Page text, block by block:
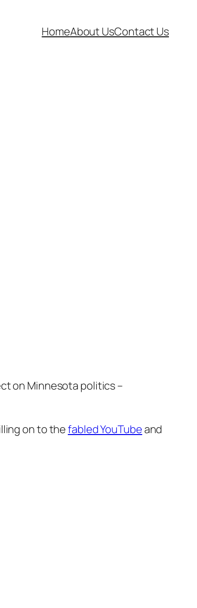
HomeAbout UsContact Us
on Minnesota politics –
on to thefabled YouTube and